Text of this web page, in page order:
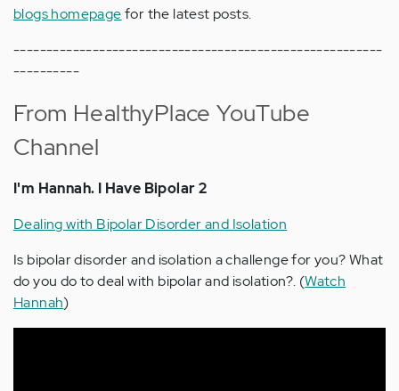
blogs homepagefor the latest posts.
--------------------------------------------------------
----------
From HealthyPlace YouTube
Channel
I'm Hannah. I Have Bipolar 2
Dealing with Bipolar Disorder and Isolation
Is bipolar disorder and isolation a challenge for you? What
do you do to deal with bipolar and isolation?. (Watch
Hannah)